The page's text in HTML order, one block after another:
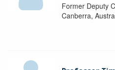
Former Deputy
Canberra,